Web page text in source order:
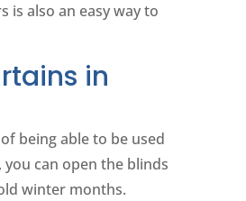
is also an easy way to
in
being able to be used
can open the blinds
winter months.